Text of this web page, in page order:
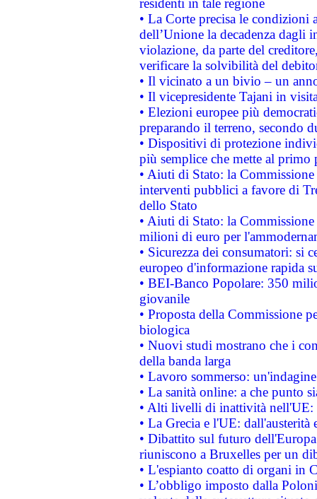
residenti in tale regione
• La Corte precisa le
dell’Unione la decadenza dagli
violazione, da parte del
verificare la solvibilità del
• Il vicinato a un bivio – un
• Il vicepresidente Tajani in
• Elezioni europee più
preparando il terreno, secondo
• Dispositivi di protezione
più semplice che mette al primo
• Aiuti di Stato: la
interventi pubblici a favore di
dello Stato
• Aiuti di Stato: la
milioni di euro per
• Sicurezza dei consumatori: si
europeo d'informazione rapida
• BEI-Banco Popolare: 350
giovanile
• Proposta della Commissione
biologica
• Nuovi studi mostrano che i
della banda larga
• Lavoro sommerso:
• La sanità online: a che punto
• Alti livelli di inattività nell'UE:
• La Grecia e l'UE: dall'austerità
• Dibattito sul futuro
riuniscono a Bruxelles per un
• L'espianto coatto di organi in
• L’obbligo imposto dalla